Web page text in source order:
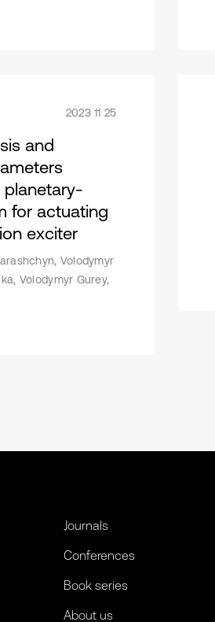
2023 11 25
and
planetary-
for actuating
exciter
Volodymyr
Volodymyr Gurey,
Journals
Conferences
Book series
About us